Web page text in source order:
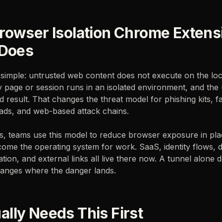
Isolation Chrome
untrusted web content does not execute on the
page or session runs in an isolated environment, and the
result. That changes the threat model for phishing kits,
and web-based attack chains.
teams use this model to reduce browser exposure in
the operating system for work. SaaS, identity flows,
and external links all live there now. A tunnel alone
where the danger lands.
Needs This First